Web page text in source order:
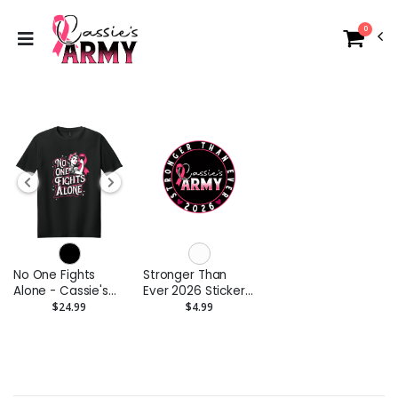
0
No One Fights
Alone - Cassie's
Army 2026
$24.99
Stronger Than
Ever 2026 Stickers
3" Kiss Cut
$4.99